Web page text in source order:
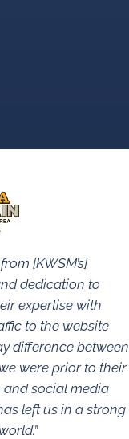
[KWSM’s]
dedication to
expertise with
to the website
difference between
were prior to their
and social media
left us in a strong